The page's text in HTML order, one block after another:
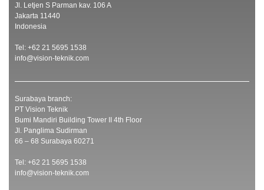
Jl. Letjen S Parman kav. 106 A
Jakarta 11440
Indonesia
Tel: +62 21 5695 1538
info@vision-teknik.com
Surabaya branch:
PT Vision Teknik
Bumi Mandiri Building Tower II 4th Floor
Jl. Panglima Sudirman
66 – 68 Surabaya 60271
Tel: +62 21 5695 1538
info@vision-teknik.com